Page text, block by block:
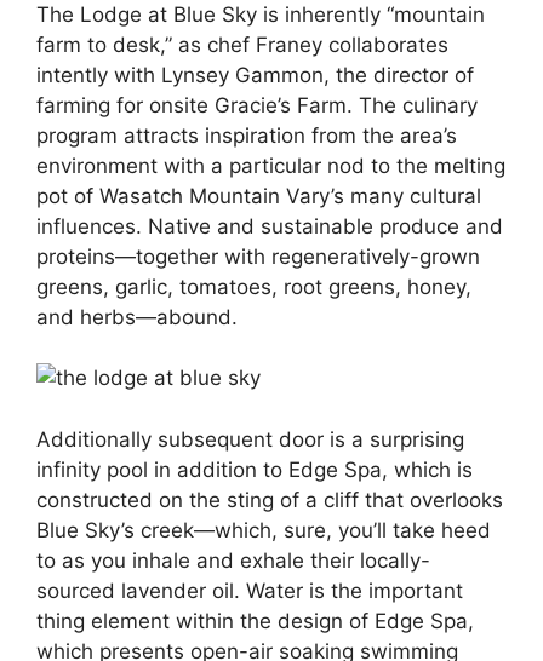
The Lodge at Blue Sky is inherently “mountain
farm to desk,” as chef Franey collaborates
intently with Lynsey Gammon, the director of
farming for onsite Gracie’s Farm. The culinary
program attracts inspiration from the area’s
environment with a particular nod to the melting
pot of Wasatch Mountain Vary’s many cultural
influences. Native and sustainable produce and
proteins—together with regeneratively-grown
greens, garlic, tomatoes, root greens, honey,
and herbs—abound.
Additionally subsequent door is a surprising
infinity pool in addition to Edge Spa, which is
constructed on the sting of a cliff that overlooks
Blue Sky’s creek—which, sure, you’ll take heed
to as you inhale and exhale their locally-
sourced lavender oil. Water is the important
thing element within the design of Edge Spa,
which presents open-air soaking swimming